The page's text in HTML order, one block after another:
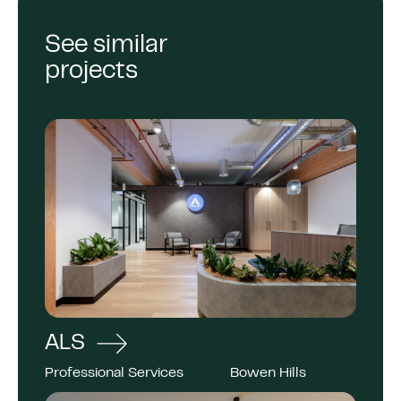
See similar
projects
ALS
Professional Services Bowen Hills